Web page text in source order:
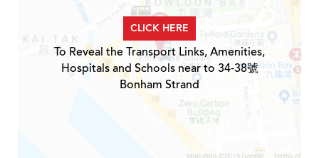
CLICK HERE
To Reveal the Transport Links, Amenities,
Hospitals and Schools near to 34-38號
Bonham Strand